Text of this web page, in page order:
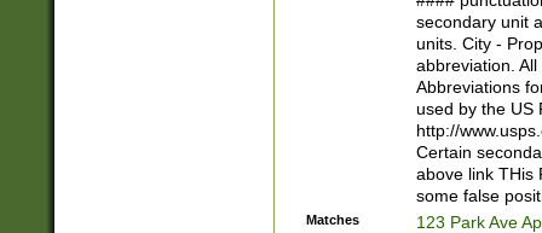
W]|RI|S[CD]
(?!0{5})\d{5}(-\d
secondary unit
units. City -
abbreviation.
Abbreviations
used by the US
http://
Certain
above link THis
some false
Matches
123 Park Ave